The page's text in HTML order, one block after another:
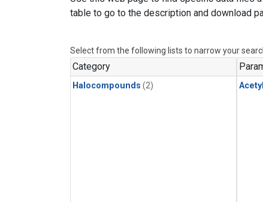
table to go to the description and download
Select from the following lists to narrow your
Category
Halocompounds (2)